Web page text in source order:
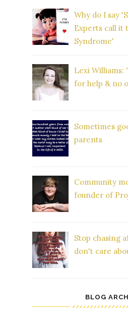
Why do I say
Experts call it
Syndrome'
Lexi Williams:
for help & no
Sometimes
parents
Community
founder of
Stop chasing
don't care
BLOG